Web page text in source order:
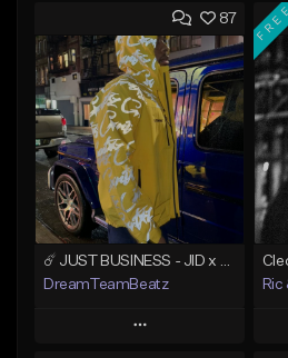
87
DreamTeamBeatz
Play
Ric